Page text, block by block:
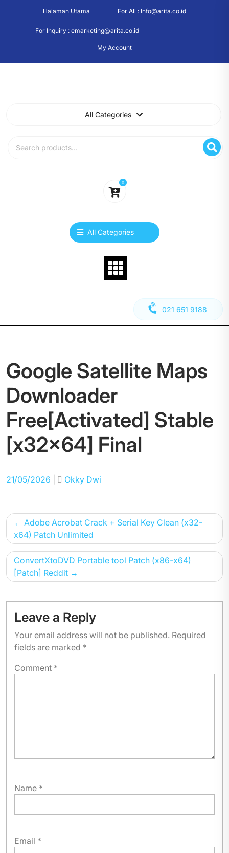
Halaman Utama For All : Info@arita.co.id
For Inquiry : emarketing@arita.co.id
My Account
All Categories
0
All Categories
021 651 9188
Google Satellite Maps
Downloader
Free[Activated] Stable
[x32x64] Final
Posted
21/05/2026
Posted
Okky Dwi
Post
navigation
Adobe Acrobat Crack + Serial Key Clean (x32-
x64) Patch Unlimited
ConvertXtoDVD Portable tool Patch (x86-x64)
[Patch] Reddit
Leave a Reply
Your email address will not be published. Required
fields are marked *
Comment *
Name *
Email *